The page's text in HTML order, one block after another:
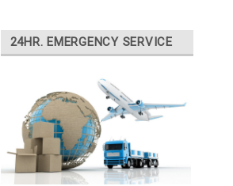
24HR. EMERGENCY SERVICE